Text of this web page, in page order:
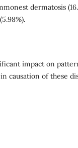
dermatosis
impact on
causation of these